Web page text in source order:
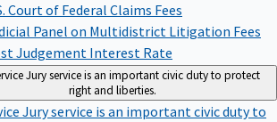
Court of Federal Claims Fees
Panel on Multidistrict Litigation Fees
Judgement Interest Rate
Jury service is an important civic duty to protect
right and liberties.
Jury service is an important civic duty to